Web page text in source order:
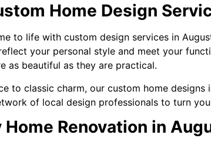
Home Design
to life with custom design services in
your personal style and meet your
as beautiful as they are practical.
to classic charm, our custom home
of local design professionals to turn
Renovation in